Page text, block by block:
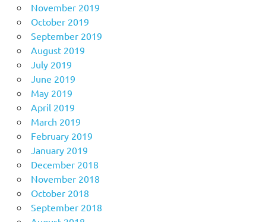
November 2019
October 2019
September 2019
August 2019
July 2019
June 2019
May 2019
April 2019
March 2019
February 2019
January 2019
December 2018
November 2018
October 2018
September 2018